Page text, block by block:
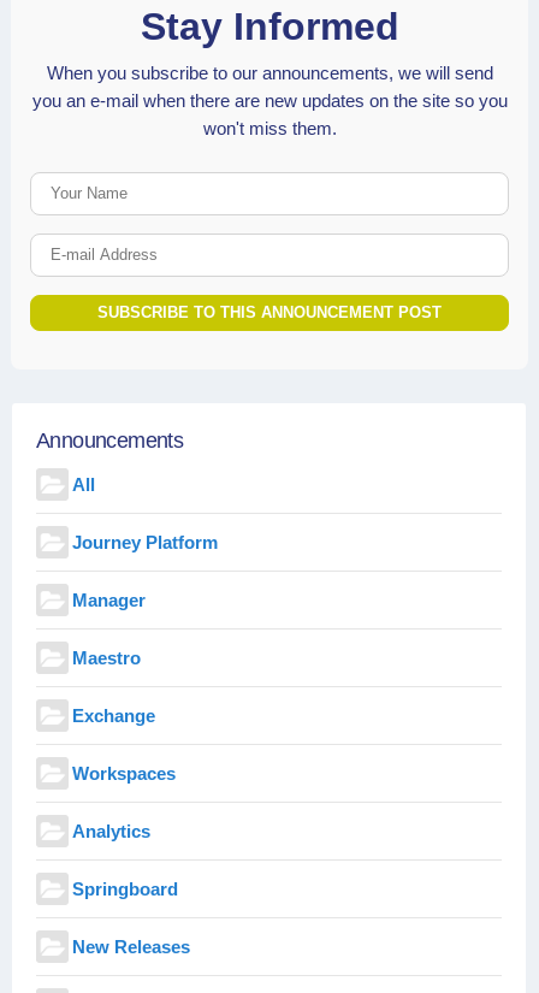
Stay Informed
When you subscribe to our announcements, we will send
you an e-mail when there are new updates on the site so you
won't miss them.
SUBSCRIBE TO THIS ANNOUNCEMENT POST
Announcements
All
Journey Platform
Manager
Maestro
Exchange
Workspaces
Analytics
Springboard
New Releases